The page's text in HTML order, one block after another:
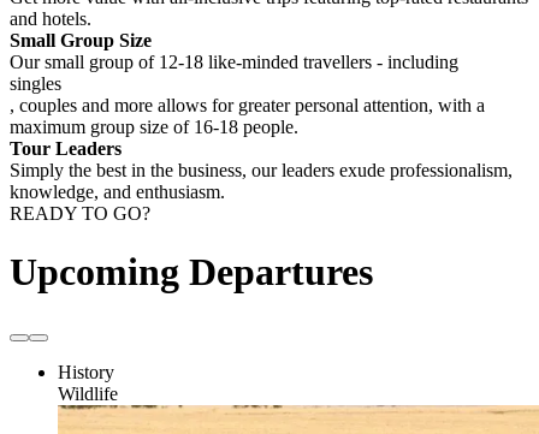
and hotels.
Small Group Size
Our small group of 12-18 like-minded travellers - including
singles
, couples and more allows for greater personal attention, with a
maximum group size of 16-18 people.
Tour Leaders
Simply the best in the business, our leaders exude professionalism,
knowledge, and enthusiasm.
READY TO GO?
Upcoming Departures
History
Wildlife